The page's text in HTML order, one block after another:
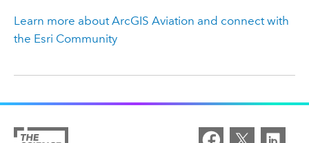
Learn more aboutArcGIS Aviation and connect with
the Esri Community